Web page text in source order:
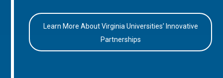
Learn More About Virginia Universities’ Innovative
Partnerships